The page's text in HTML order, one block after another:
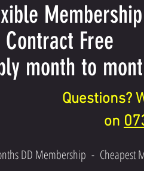
Membership
Contract Free
month to
Questions?
on
DD Membership - Cheapest